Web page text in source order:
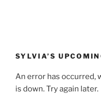
SYLVIA’S
An error has occurred,
is down. Try again later.